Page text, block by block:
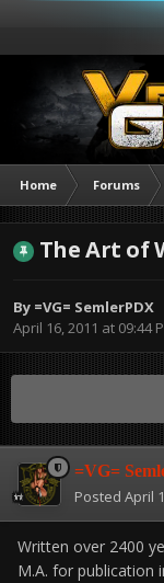
Home Forums
The Art of
By =VG= SemlerPDX
April 16, 2011 at 09:44
=VG=
Posted April
Written over 2400
M.A. for publication